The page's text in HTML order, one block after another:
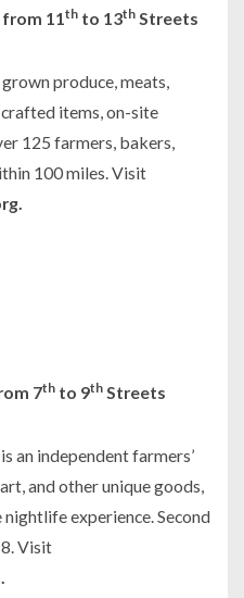
from 11th to 13th Streets
produce, meats,
items, on-site
125 farmers, bakers,
100 miles. Visit
7th to 9th Streets
independent farmers’
and other unique goods,
experience. Second
Visit